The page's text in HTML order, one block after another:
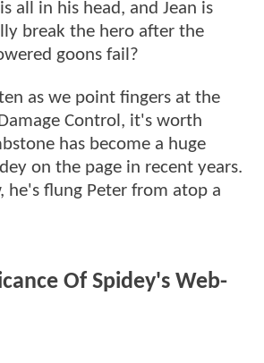
all in his head, and Jean is
break the hero after the
goons fail?
as we point fingers at the
Control, it's worth
has become a huge
on the page in recent years.
he's flung Peter from atop a
Of Spidey's Web-